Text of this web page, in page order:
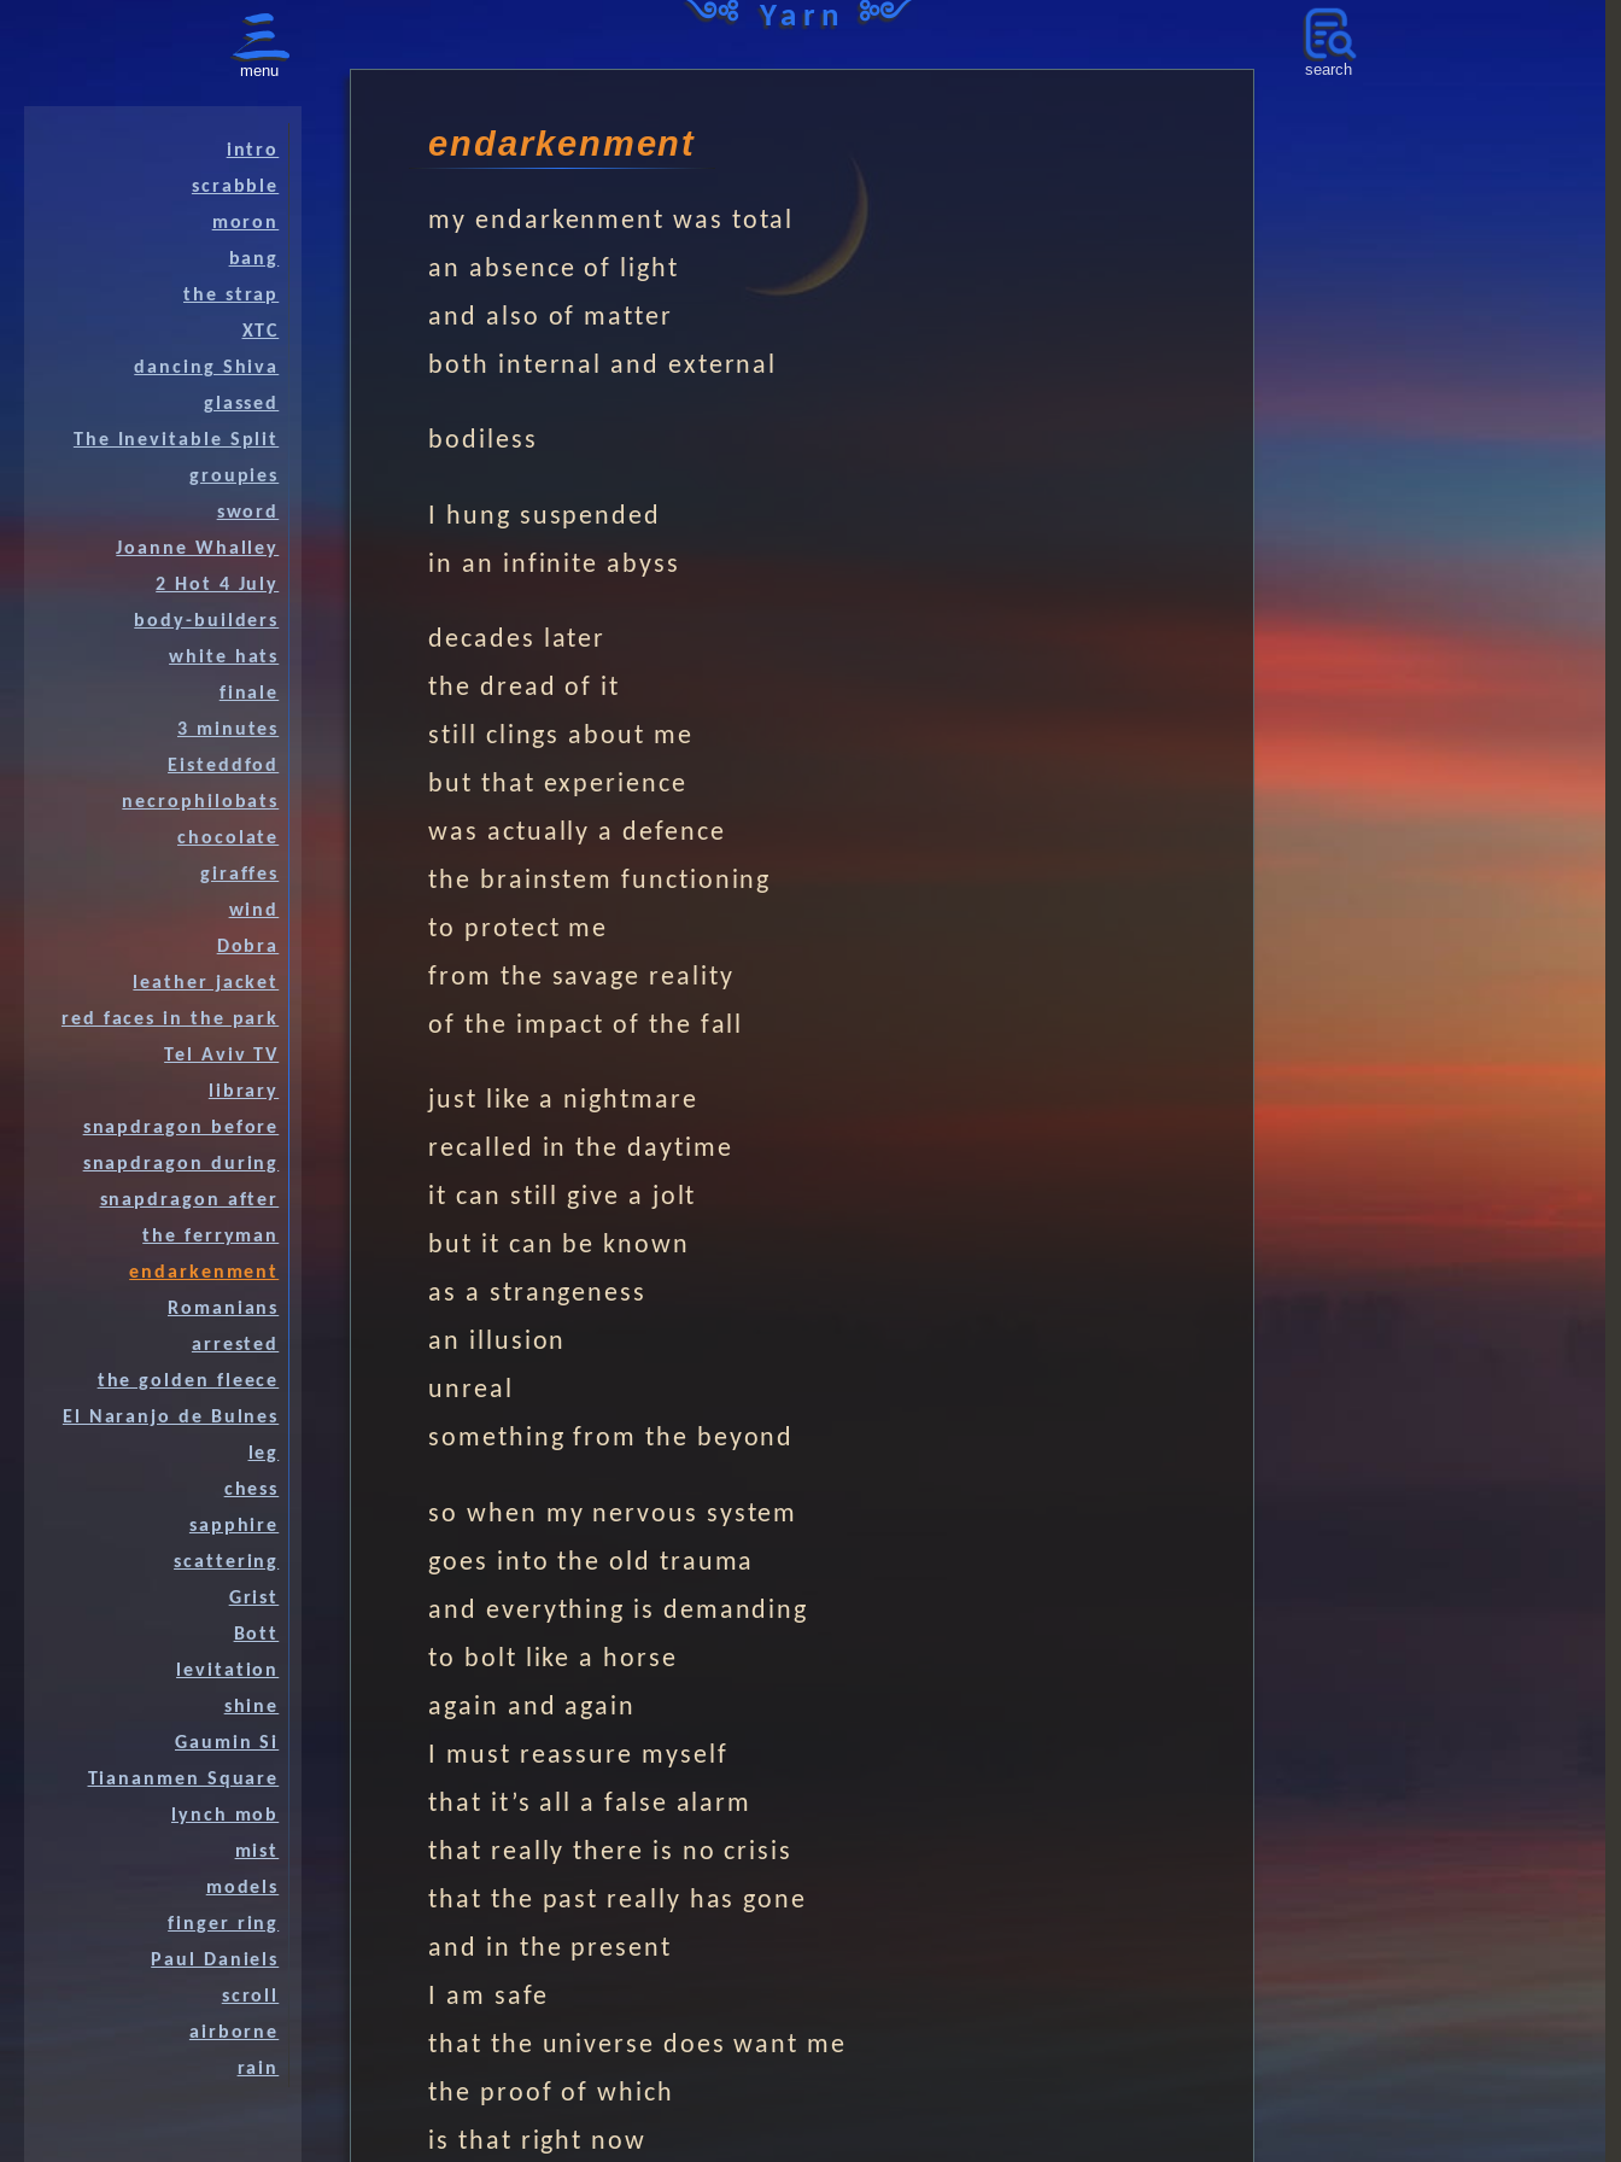
menu
༺ Yarn ༻
search
endarkenment
my endarkenment was total
an absence of light
and also of matter
both internal and external
bodiless
I hung suspended
in an infinite abyss
decades later
the dread of it
still clings about me
but that experience
was actually a defence
the brainstem functioning
to protect me
from the savage reality
of the impact of the fall
just like a nightmare
recalled in the daytime
it can still give a jolt
but it can be known
as a strangeness
an illusion
unreal
something from the beyond
so when my nervous system
goes into the old trauma
and everything is demanding
to bolt like a horse
again and again
I must reassure myself
that it’s all a false alarm
that really there is no crisis
that the past really has gone
and in the present
I am safe
that the universe does want me
the proof of which
is that right now
intro
scrabble
moron
bang
the strap
XTC
dancing Shiva
glassed
The Inevitable Split
groupies
sword
Joanne Whalley
2 Hot 4 July
body-builders
white hats
finale
3 minutes
Eisteddfod
necrophilobats
chocolate
giraffes
wind
Dobra
leather jacket
red faces in the park
Tel Aviv TV
library
snapdragon before
snapdragon during
snapdragon after
the ferryman
endarkenment
Romanians
arrested
the golden fleece
El Naranjo de Bulnes
leg
chess
sapphire
scattering
Grist
Bott
levitation
shine
Gaumin Si
Tiananmen Square
lynch mob
mist
models
finger ring
Paul Daniels
scroll
airborne
rain